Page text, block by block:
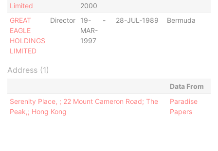
Limited
2000
GREAT
EAGLE
HOLDINGS
LIMITED
Director
19-
MAR-
1997
- 28-JUL-1989 Bermuda
Address (1)
Data From
Serenity Place, ; 22 Mount Cameron Road; The
Peak,; Hong Kong
Paradise
Papers